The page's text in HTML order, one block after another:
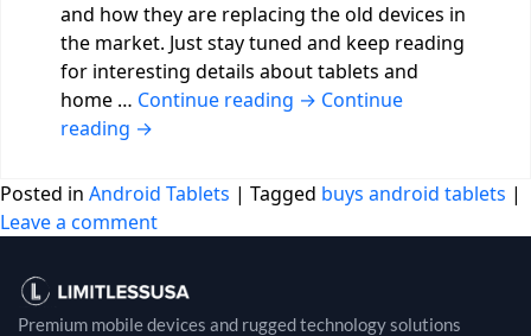
and how they are replacing the old devices in
the market. Just stay tuned and keep reading
for interesting details about tablets and
home … Continue reading → Continue
reading →
Posted in Android Tablets | Tagged buys android tablets |
Leave a comment
Premium mobile devices and rugged technology solutions